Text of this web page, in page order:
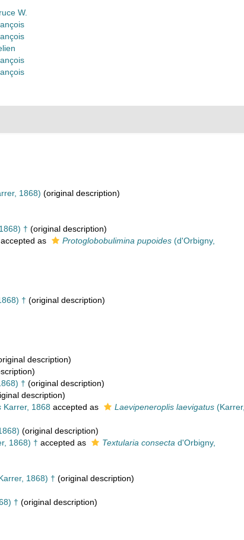
W.
1868) (original description)
† (original description)
accepted as Protoglobobulimina pupoides (d'Orbigny,
† (original description)
description)
† (original description)
description)
Karrer, 1868 accepted as Laevipeneroplis laevigatus (Karrer,
(original description)
1868) † accepted as Textularia consecta d'Orbigny,
1868) † (original description)
† (original description)